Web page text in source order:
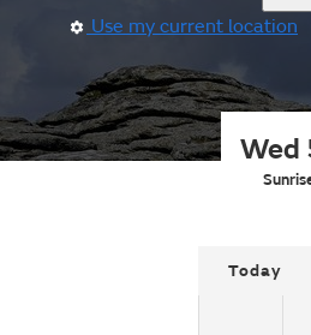
Use my current location
Wed
Today